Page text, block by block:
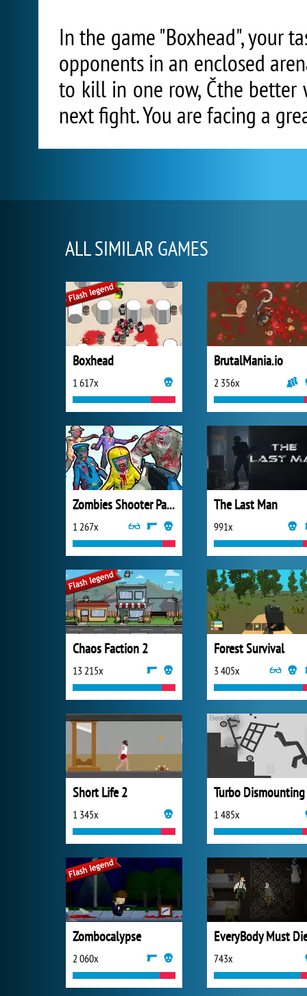
In the game "Boxhead", your
opponents in an enclosed
to kill in one row, Čthe
next fight. You are facing a
ALL SIMILAR GAMES
Boxhead
1 617x
BrutalMania.io
2 356x
Zombies Shooter Part 1
1 267x
The Last Man
991x
Chaos Faction 2
13 215x
Forest Survival
3 405x
Short Life 2
1 345x
Turbo Dismounting
1 485x
Zombocalypse
2 060x
EveryBody Must
743x